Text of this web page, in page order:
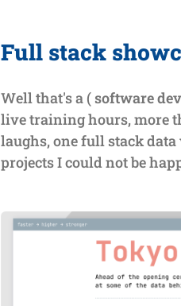
Full stack
Well that's a ( software
live training hours, more
laughs, one full stack
projects I could not be